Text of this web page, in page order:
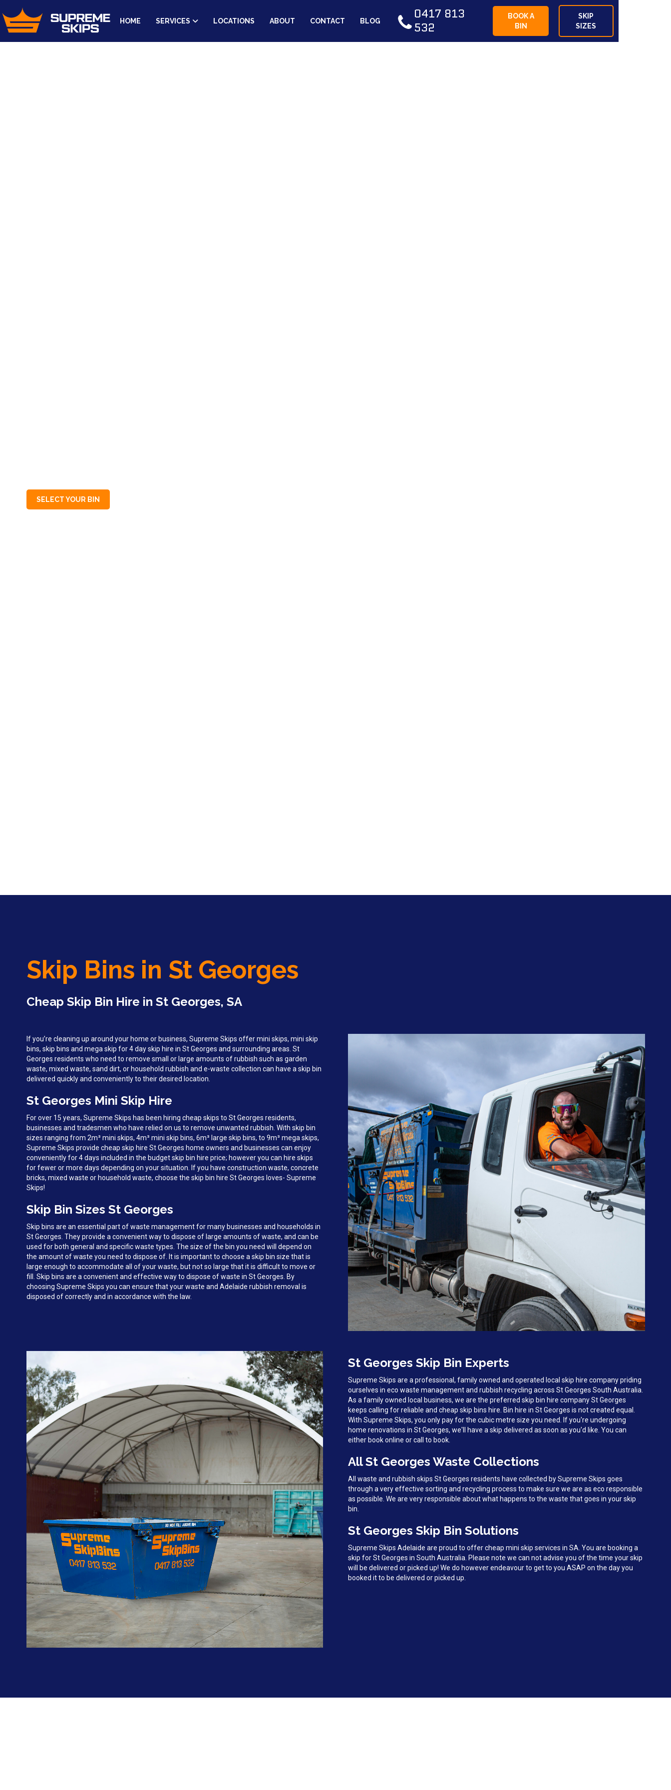
HOME SERVICES  LOCATIONS ABOUT CONTACT BLOG
0417 813
532
BOOK A
BIN
SKIP
SIZES
SELECT YOUR BIN
Skip Bins in St Georges
Cheap Skip Bin Hire in St Georges, SA
If you’re cleaning up around your home or business, Supreme Skips offer mini skips, mini skip
bins, skip bins and mega skip for 4 day skip hire in St Georges and surrounding areas. St
Georges residents who need to remove small or large amounts of rubbish such as garden
waste, mixed waste, sand dirt, or household rubbish and e-waste collection can have a skip bin
delivered quickly and conveniently to their desired location.
St Georges Mini Skip Hire
For over 15 years, Supreme Skips has been hiring cheap skips to St Georges residents,
businesses and tradesmen who have relied on us to remove unwanted rubbish. With skip bin
sizes ranging from 2m³ mini skips, 4m³ mini skip bins, 6m³ large skip bins, to 9m³ mega skips,
Supreme Skips provide cheap skip hire St Georges home owners and businesses can enjoy
conveniently for 4 days included in the budget skip bin hire price; however you can hire skips
for fewer or more days depending on your situation. If you have construction waste, concrete
bricks, mixed waste or household waste, choose the skip bin hire St Georges loves- Supreme
Skips!
Skip Bin Sizes St Georges
Skip bins are an essential part of waste management for many businesses and households in
St Georges. They provide a convenient way to dispose of large amounts of waste, and can be
used for both general and specific waste types. The size of the bin you need will depend on
the amount of waste you need to dispose of. It is important to choose a skip bin size that is
large enough to accommodate all of your waste, but not so large that it is difficult to move or
fill. Skip bins are a convenient and effective way to dispose of waste in St Georges. By
choosing Supreme Skips you can ensure that your waste and Adelaide rubbish removal is
disposed of correctly and in accordance with the law.
St Georges Skip Bin Experts
Supreme Skips are a professional, family owned and operated local skip hire company priding
ourselves in eco waste management and rubbish recycling across St Georges South Australia.
As a family owned local business, we are the preferred skip bin hire company St Georges
keeps calling for reliable and cheap skip bins hire. Bin hire in St Georges is not created equal.
With Supreme Skips, you only pay for the cubic metre size you need. If you're undergoing
home renovations in St Georges, we'll have a skip delivered as soon as you'd like. You can
either book online or call to book.
All St Georges Waste Collections
All waste and rubbish skips St Georges residents have collected by Supreme Skips goes
through a very effective sorting and recycling process to make sure we are as eco responsible
as possible. We are very responsible about what happens to the waste that goes in your skip
bin.
St Georges Skip Bin Solutions
Supreme Skips Adelaide are proud to offer cheap mini skip services in SA. You are booking a
skip for St Georges in South Australia. Please note we can not advise you of the time your skip
will be delivered or picked up! We do however endeavour to get to you ASAP on the day you
booked it to be delivered or picked up.